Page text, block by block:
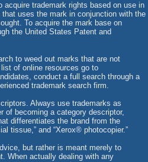
trademark rights based on use in
uses the mark in conjunction with the
To acquire the mark base on
the United States Patent and
to weed out marks that are not
of online resources go to
conduct a full search through a
trademark search firm.
Always use trademarks as
of becoming a category descriptor,
differentiates the brand from the
tissue,” and “Xerox® photocopier.”
but rather is meant merely to
When actually dealing with any